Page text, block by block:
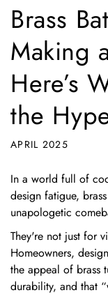
Brass
Making
Here’s
the
APRIL 2025
In a world full of
design fatigue,
unapologetic
They're not just for
Homeowners,
the appeal of brass
durability, and that